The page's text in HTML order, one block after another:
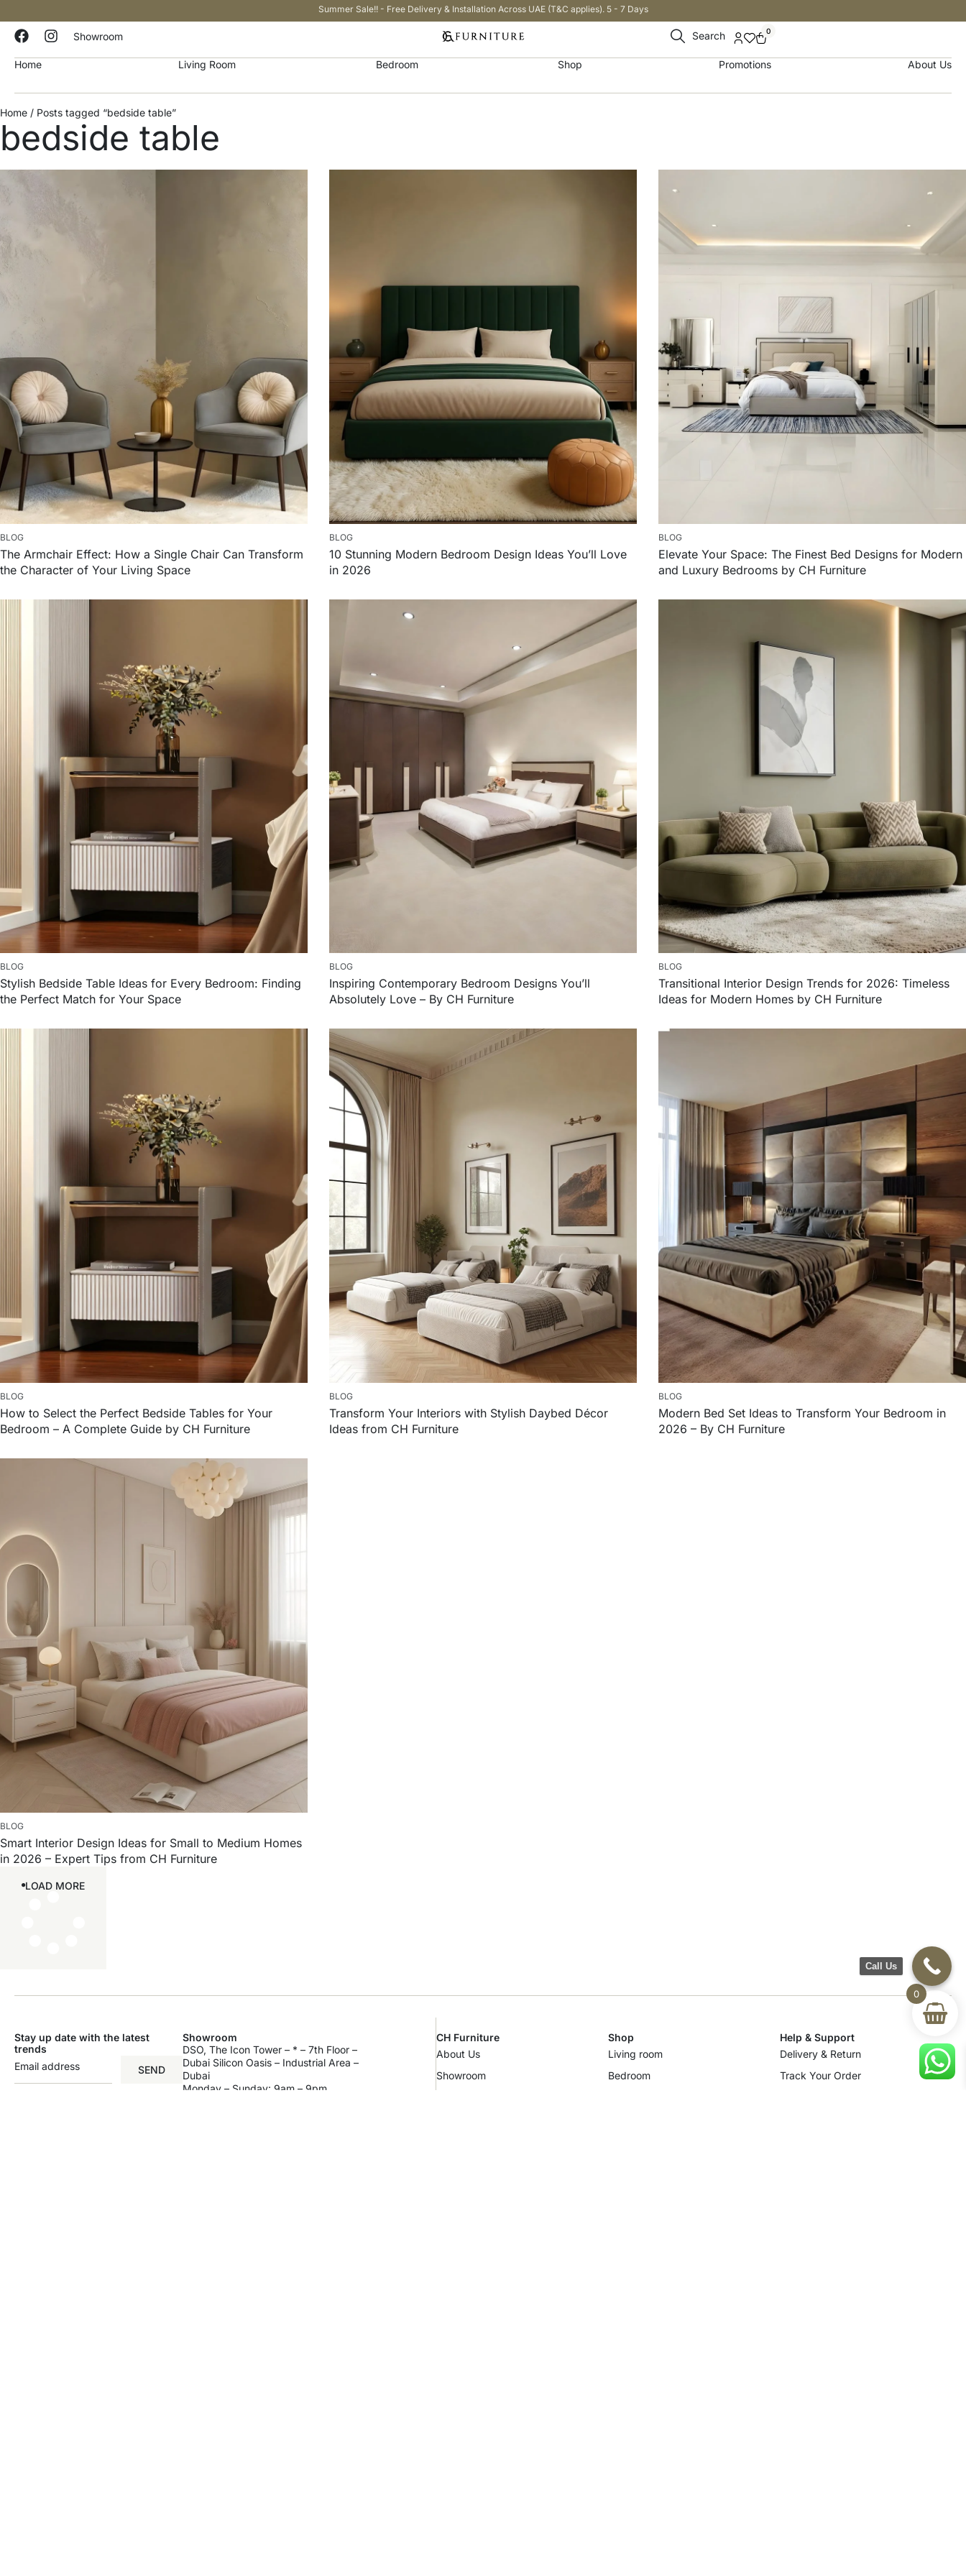
Summer Sale!! - Free Delivery & Installation Across UAE (T&C applies). 5 - 7 Days
Showroom Search 0
Home Living Room Bedroom Shop Promotions About Us
Home / Posts tagged “bedside table”
bedside table
BLOG
The Armchair Effect: How a Single Chair Can Transform
the Character of Your Living Space
BLOG
10 Stunning Modern Bedroom Design Ideas You’ll Love
in 2026
BLOG
Elevate Your Space: The Finest Bed Designs for Modern
and Luxury Bedrooms by CH Furniture
BLOG
Stylish Bedside Table Ideas for Every Bedroom: Finding
the Perfect Match for Your Space
BLOG
Inspiring Contemporary Bedroom Designs You’ll
Absolutely Love – By CH Furniture
BLOG
Transitional Interior Design Trends for 2026: Timeless
Ideas for Modern Homes by CH Furniture
BLOG
How to Select the Perfect Bedside Tables for Your
Bedroom – A Complete Guide by CH Furniture
BLOG
Transform Your Interiors with Stylish Daybed Décor
Ideas from CH Furniture
BLOG
Modern Bed Set Ideas to Transform Your Bedroom in
2026 – By CH Furniture
BLOG
Smart Interior Design Ideas for Small to Medium Homes
in 2026 – Expert Tips from CH Furniture
LOAD MORE
Stay up date with the latest
trends
SEND
Showroom
DSO, The Icon Tower – * – 7th Floor –
Dubai Silicon Oasis – Industrial Area –
Dubai
Monday – Sunday: 9am – 9pm
CH Furniture
About Us
Showroom
Shop
Living room
Bedroom
Help & Support
Delivery & Return
Track Your Order
0
Call Us